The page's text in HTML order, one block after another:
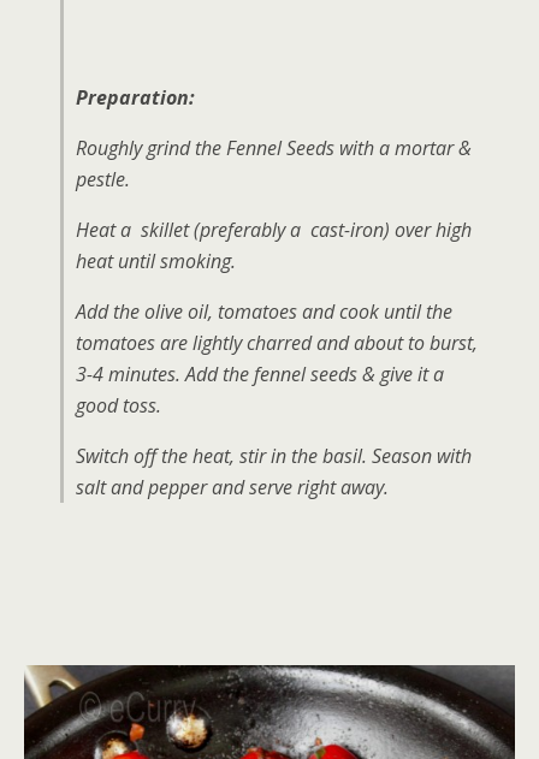
Preparation:
Roughly grind the Fennel Seeds with a mortar &
pestle.
Heat a skillet (preferably a cast-iron) over high
heat until smoking.
Add the olive oil, tomatoes and cook until the
tomatoes are lightly charred and about to burst,
3-4 minutes. Add the fennel seeds & give it a
good toss.
Switch off the heat, stir in the basil. Season with
salt and pepper and serve right away.